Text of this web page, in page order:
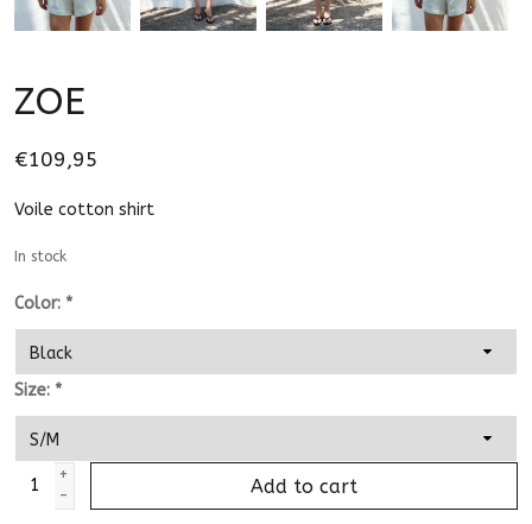
ZOE
€109,95
Voile cotton shirt
In stock
Color: *
Size: *
+
-
Add to cart